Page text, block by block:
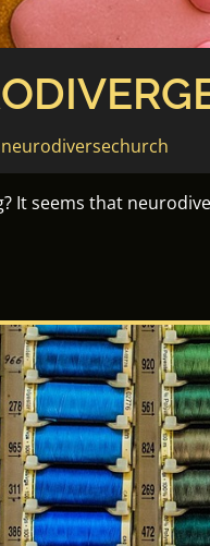
neurodiversechurch
It seems that